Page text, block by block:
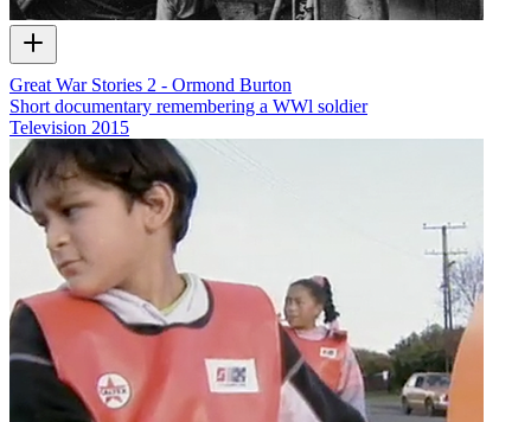
Great War Stories 2 - Ormond Burton
Short documentary remembering a WWl soldier
Television 2015